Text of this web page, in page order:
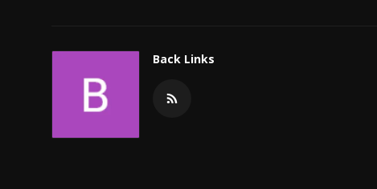
Back Links